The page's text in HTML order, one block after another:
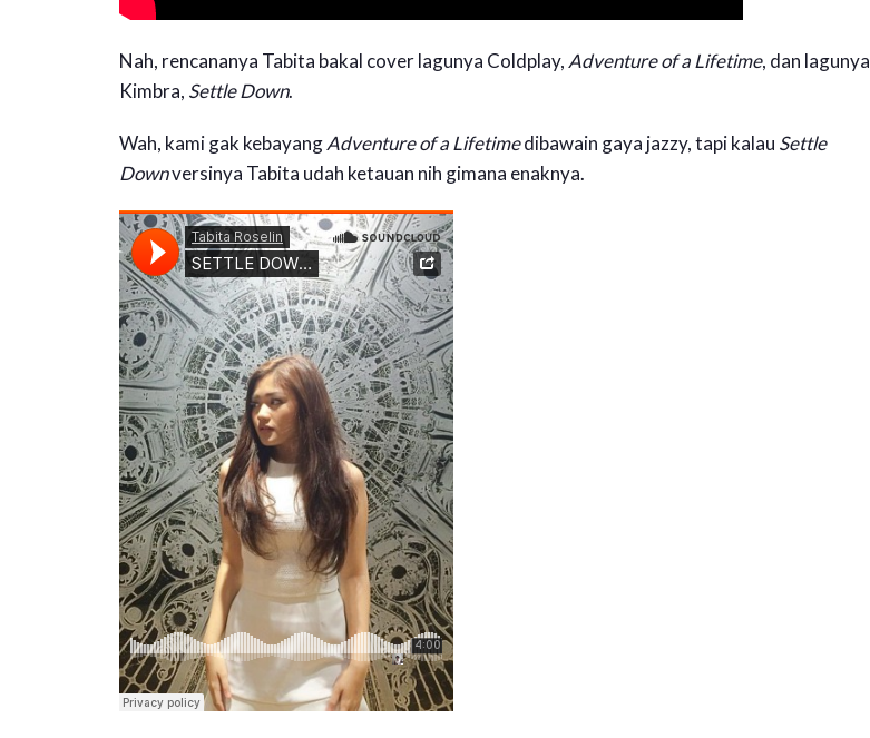
Nah, rencananya Tabita bakal cover lagunya Coldplay, Adventure of a Lifetime, dan lagunya
Kimbra, Settle Down.
Wah, kami gak kebayangAdventure of a Lifetimedibawain gaya jazzy, tapi kalau Settle
Downversinya Tabita udah ketauan nih gimana enaknya.